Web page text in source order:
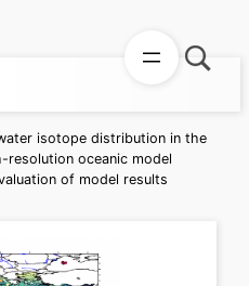
isotope distribution in the
resolution oceanic model
of model results